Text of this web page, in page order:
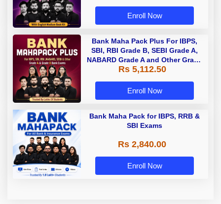
Enroll Now
Bank Maha Pack Plus For IBPS,
SBI, RBI Grade B, SEBI Grade A,
NABARD Grade A and Other Grade
A & Grade B Bank Exams
Rs 5,112.50
Enroll Now
Bank Maha Pack for IBPS, RRB &
SBI Exams
Rs 2,840.00
Enroll Now